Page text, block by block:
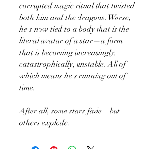
corrupted magic ritual that twisted
both him and the dragons. Worse,
he's now tied to a body that is the
literal avatar of a star—a form
that is becoming increasingly,
catastrophically, unstable. All of
which means he's running out of
time.
After all, some stars fade—but
others explode.